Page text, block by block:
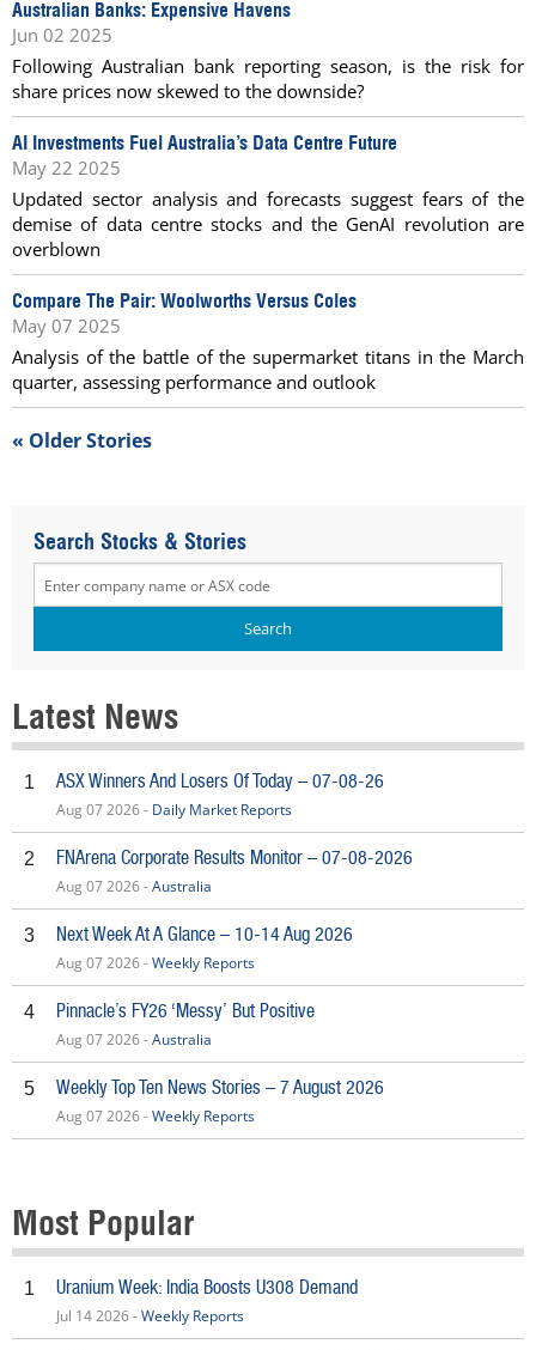
Australian Banks: Expensive Havens
Jun 02 2025
Following Australian bank reporting season, is the risk for
share prices now skewed to the downside?
AI Investments Fuel Australia’s Data Centre Future
May 22 2025
Updated sector analysis and forecasts suggest fears of the
demise of data centre stocks and the GenAI revolution are
overblown
Compare The Pair: Woolworths Versus Coles
May 07 2025
Analysis of the battle of the supermarket titans in the March
quarter, assessing performance and outlook
« Older Stories
Search Stocks & Stories
Latest News
1 ASX Winners And Losers Of Today – 07-08-26
Aug 07 2026 - Daily Market Reports
2 FNArena Corporate Results Monitor – 07-08-2026
Aug 07 2026 -Australia
3 Next Week At A Glance – 10-14 Aug 2026
Aug 07 2026 -Weekly Reports
4 Pinnacle’s FY26 ‘Messy’ But Positive
Aug 07 2026 -Australia
5 Weekly Top Ten News Stories – 7 August 2026
Aug 07 2026 -Weekly Reports
Most Popular
1 Uranium Week: India Boosts U308 Demand
Jul 14 2026 -Weekly Reports